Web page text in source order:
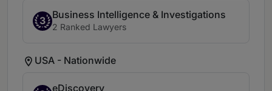
3
Business Intelligence & Investigations
2 Ranked Lawyers
USA - Nationwide
eDiscovery